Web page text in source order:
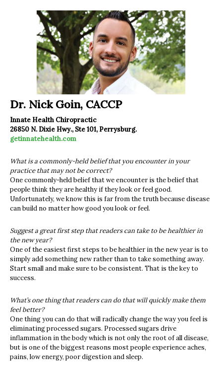
Dr. Nick Goin, CACCP
Innate Health Chiropractic
26850 N. Dixie Hwy., Ste 101, Perrysburg.
getinnatehealth.com
What is a commonly-held belief that you encounter in your
practice that may not be correct?
One commonly-held belief that we encounter is the belief that
people think they are healthy if they look or feel good.
Unfortunately, we know this is far from the truth because disease
can build no matter how good you look or feel.
Suggest a great first step that readers can take to be healthier in
the new year?
One of the easiest first steps to be healthier in the new year is to
simply add something new rather than to take something away.
Start small and make sure to be consistent. That is the key to
success.
What’s one thing that readers can do that will quickly make them
feel better?
One thing you can do that will radically change the way you feel is
eliminating processed sugars. Processed sugars drive
inflammation in the body which is not only the root of all disease,
but is one of the biggest reasons most people experience aches,
pains, low energy, poor digestion and sleep.